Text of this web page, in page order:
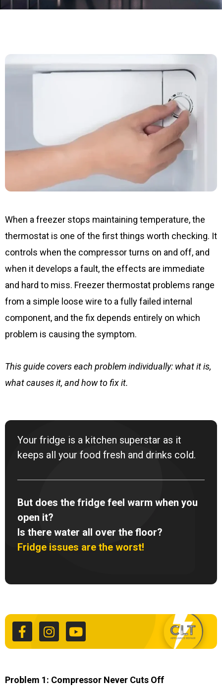
When a freezer stops maintaining temperature, the
thermostat is one of the first things worth checking. It
controls when the compressor turns on and off, and
when it develops a fault, the effects are immediate
and hard to miss. Freezer thermostat problems range
from a simple loose wire to a fully failed internal
component, and the fix depends entirely on which
problem is causing the symptom.
This guide covers each problem individually: what it is,
what causes it, and how to fix it.
Your fridge is a kitchen superstar as it
keeps all your food fresh and drinks cold.
But does the fridge feel warm when you
open it?
Is there water all over the floor?
Fridge issues are the worst!
c
e
b
k
s
t
a
a
u
t
u
Problem 1: Compressor Never Cuts Off